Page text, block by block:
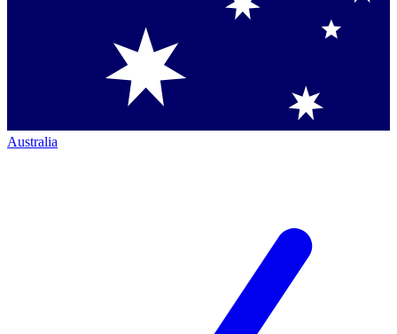
Australia